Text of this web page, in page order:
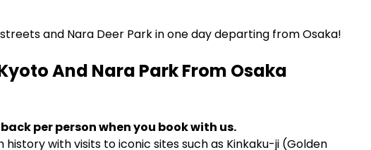
and Nara Deer Park in one day departing from Osaka!
And Nara Park From Osaka
back per person when you book with us.
history with visits to iconic sites such as Kinkaku-ji (Golden